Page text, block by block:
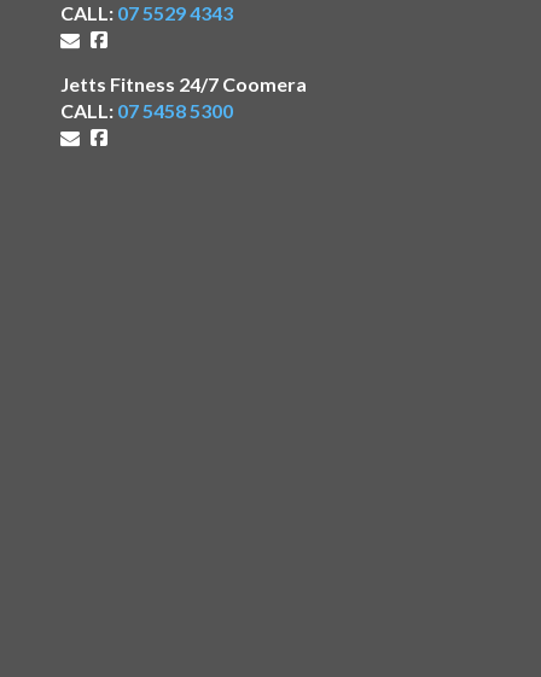
CALL: 07 5529 4343
Jetts Fitness 24/7 Coomera
CALL: 07 5458 5300